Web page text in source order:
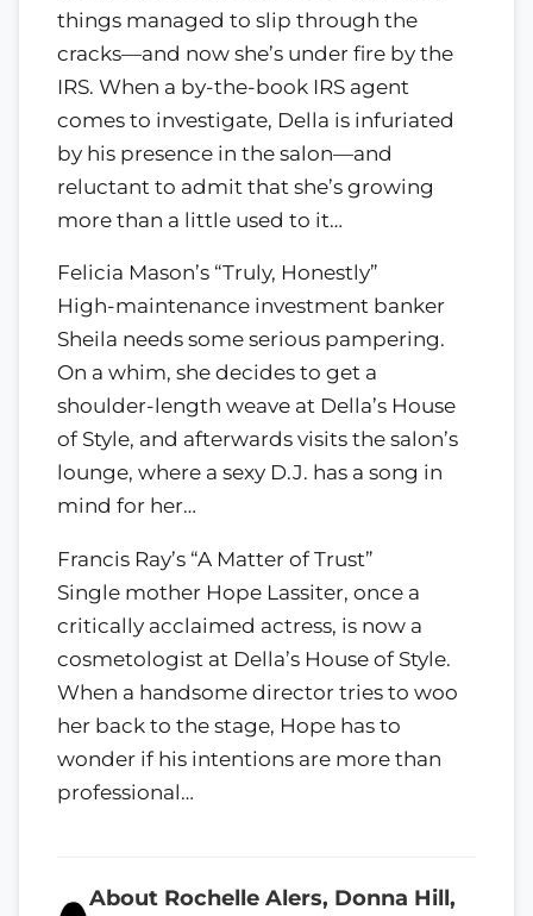
things managed to slip through the
cracks—and now she’s under fire by the
IRS. When a by-the-book IRS agent
comes to investigate, Della is infuriated
by his presence in the salon—and
reluctant to admit that she’s growing
more than a little used to it…
Felicia Mason’s “Truly, Honestly”
High-maintenance investment banker
Sheila needs some serious pampering.
On a whim, she decides to get a
shoulder-length weave at Della’s House
of Style, and afterwards visits the salon’s
lounge, where a sexy D.J. has a song in
mind for her…
Francis Ray’s “A Matter of Trust”
Single mother Hope Lassiter, once a
critically acclaimed actress, is now a
cosmetologist at Della’s House of Style.
When a handsome director tries to woo
her back to the stage, Hope has to
wonder if his intentions are more than
professional…
About Rochelle Alers, Donna Hill,